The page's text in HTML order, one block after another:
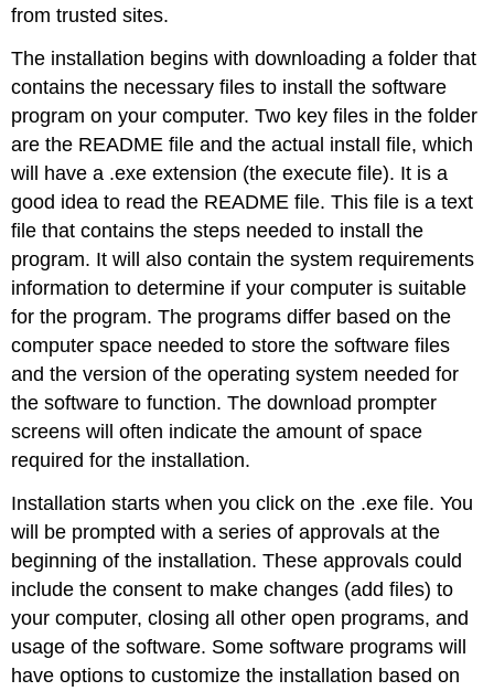
from trusted sites.
The installation begins with downloading a folder that
contains the necessary files to install the software
program on your computer. Two key files in the folder
are the README file and the actual install file, which
will have a .exe extension (the execute file). It is a
good idea to read the README file. This file is a text
file that contains the steps needed to install the
program. It will also contain the system requirements
information to determine if your computer is suitable
for the program. The programs differ based on the
computer space needed to store the software files
and the version of the operating system needed for
the software to function. The download prompter
screens will often indicate the amount of space
required for the installation.
Installation starts when you click on the .exe file. You
will be prompted with a series of approvals at the
beginning of the installation. These approvals could
include the consent to make changes (add files) to
your computer, closing all other open programs, and
usage of the software. Some software programs will
have options to customize the installation based on